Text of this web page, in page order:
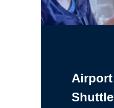
Airport
Shuttle